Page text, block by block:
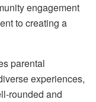
engagement
to creating a
parental
experiences,
rounded and